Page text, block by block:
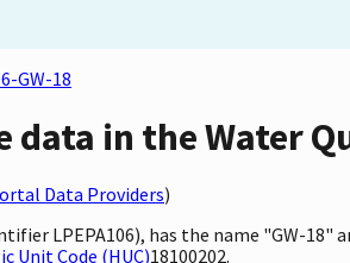
GW-18
data in the Water
Data Providers)
LPEPA106), has the name "GW-18"
Unit Code (HUC)18100202.